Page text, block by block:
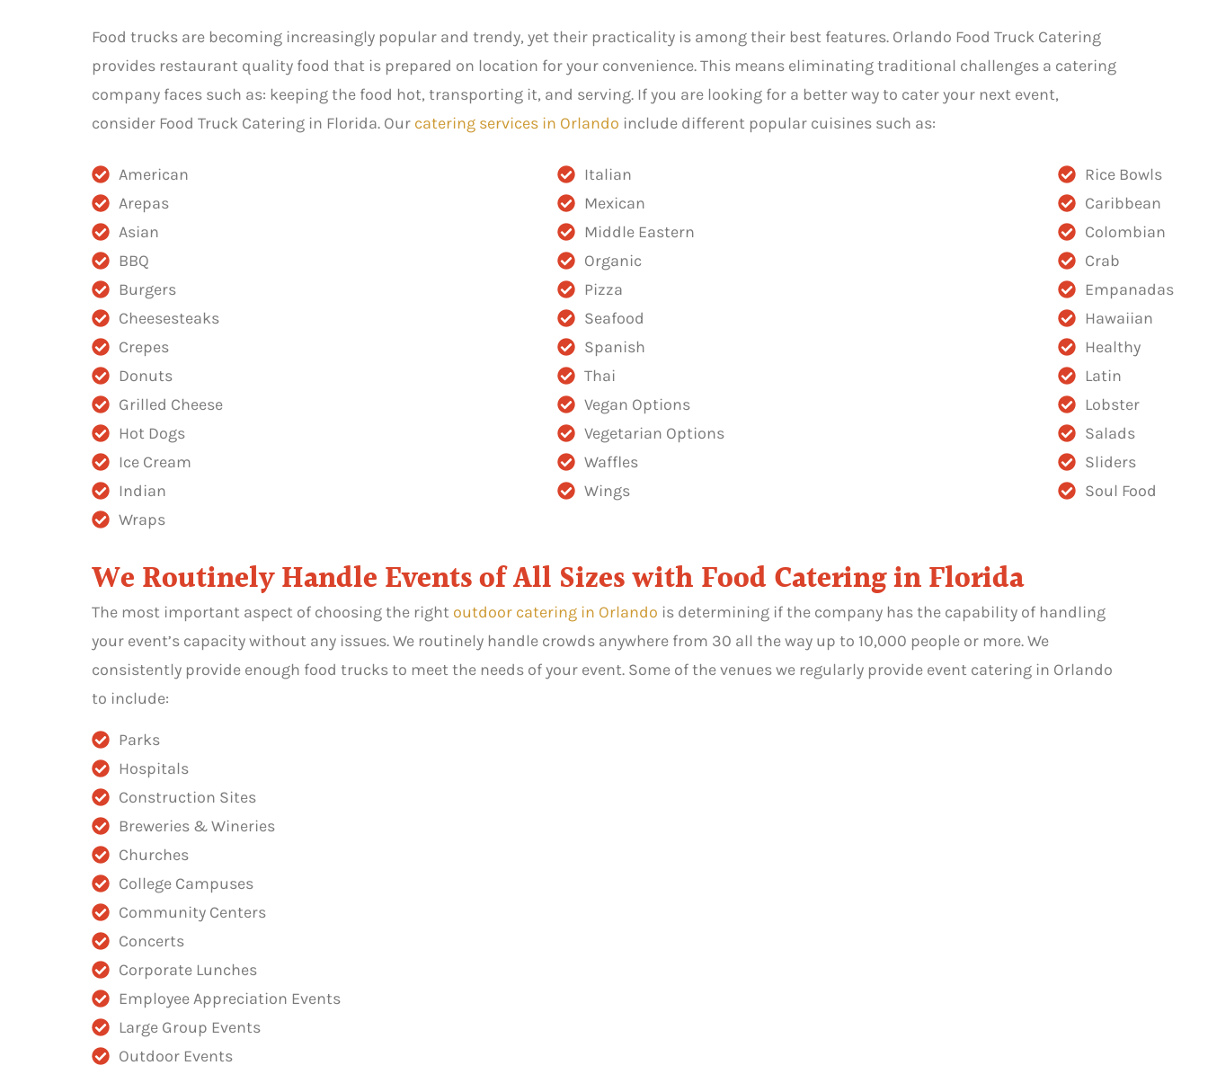
Food trucks are becoming increasingly popular and trendy, yet their practicality is among their best features. Orlando Food Truck Catering
provides restaurant quality food that is prepared on location for your convenience. This means eliminating traditional challenges a catering
company faces such as: keeping the food hot, transporting it, and serving. If you are looking for a better way to cater your next event,
consider Food Truck Catering in Florida. Our catering services in Orlando include different popular cuisines such as:
American
Arepas
Asian
BBQ
Burgers
Cheesesteaks
Crepes
Donuts
Grilled Cheese
Hot Dogs
Ice Cream
Indian
Wraps
Italian
Mexican
Middle Eastern
Organic
Pizza
Seafood
Spanish
Thai
Vegan Options
Vegetarian Options
Waffles
Wings
Rice Bowls
Caribbean
Colombian
Crab
Empanadas
Hawaiian
Healthy
Latin
Lobster
Salads
Sliders
Soul Food
We Routinely Handle Events of All Sizes with Food Catering in Florida
The most important aspect of choosing the right outdoor catering in Orlando is determining if the company has the capability of handling
your event’s capacity without any issues. We routinely handle crowds anywhere from 30 all the way up to 10,000 people or more. We
consistently provide enough food trucks to meet the needs of your event. Some of the venues we regularly provide event catering in Orlando
to include:
Parks
Hospitals
Construction Sites
Breweries & Wineries
Churches
College Campuses
Community Centers
Concerts
Corporate Lunches
Employee Appreciation Events
Large Group Events
Outdoor Events